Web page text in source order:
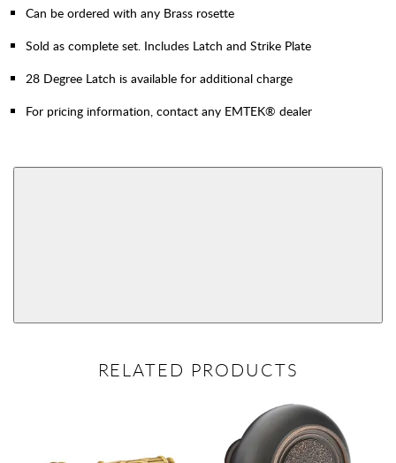
Can be ordered with any Brass rosette
Sold as complete set. Includes Latch and Strike Plate
28 Degree Latch is available for additional charge
For pricing information, contact any EMTEK® dealer
RELATED PRODUCTS